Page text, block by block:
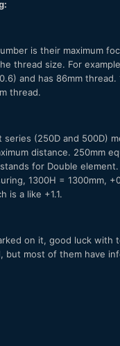
is their maximum
thread size. For
and has 86mm thread.
thread.
series (250D and 500D)
distance. 250mm
for Double
1300H = 1300mm,
is a like +1.1.
on it, good luck with
but most of them have